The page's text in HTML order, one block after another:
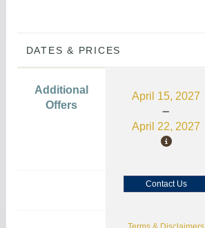
DATES & PRICES
Additional
Offers
April 15, 2027
April 22, 2027
Contact Us